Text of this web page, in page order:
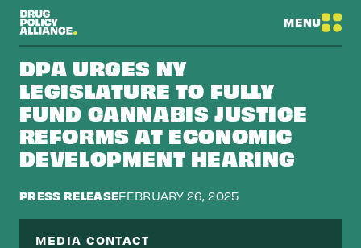
MENU
DPA URGES NY
LEGISLATURE TO FULLY
FUND CANNABIS JUSTICE
REFORMS AT ECONOMIC
DEVELOPMENT HEARING
PRESS RELEASEFEBRUARY 26, 2025
MEDIA CONTACT